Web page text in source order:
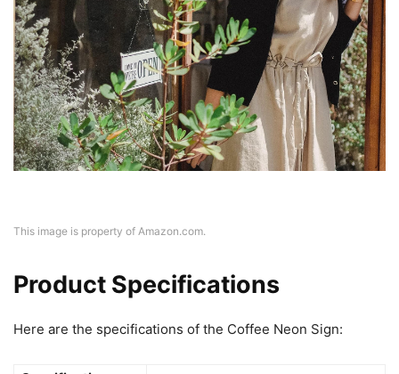
This image is property of Amazon.com.
Product Specifications
Here are the specifications of the Coffee Neon Sign: